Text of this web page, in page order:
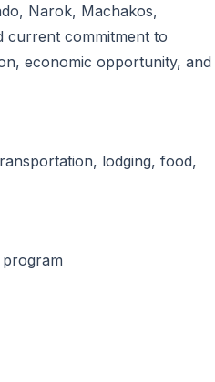
Narok, Machakos,
current commitment to
economic opportunity, and
lodging, food,